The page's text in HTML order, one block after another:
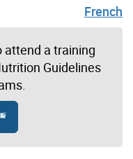
French
attend a training
Guidelines